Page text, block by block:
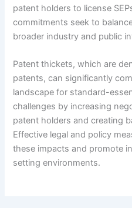
patent holders to license
commitments seek to
broader industry and public
Patent thickets, which are
patents, can significantly
landscape for standard-
challenges by increasing
patent holders and creating
Effective legal and policy
these impacts and promote
setting environments.